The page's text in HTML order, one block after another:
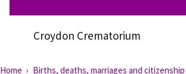
Croydon Crematorium
Home
Births, deaths, marriages and citizenship